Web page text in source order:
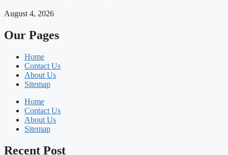
August 4, 2026
Our Pages
Home
Contact Us
About Us
Sitemap
Home
Contact Us
About Us
Sitemap
Recent Post